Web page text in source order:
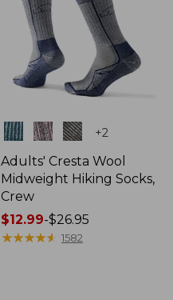
Colors +2
Adults' Cresta Wool
Midweight Hiking Socks,
Crew
Price
range
$12.99-$26.95
★★★★★
★★★★★ 1582